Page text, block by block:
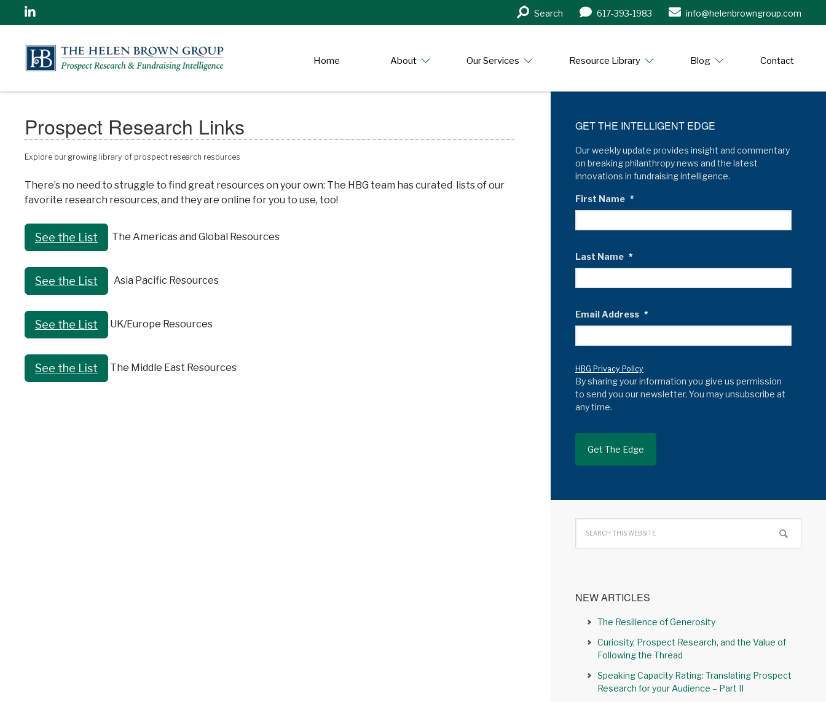
Linkedin
Search
in
Search 617-393-1983 info@helenbrowngroup.com
Home About Our Services Resource Library Blog Contact
Prospect Research Links
Explore our growing library of prospect research resources
There’s no need to struggle to find great resources on your own: The HBG team has curated lists of our
favorite research resources, and they are online for you to use, too!
See the List The Americas and Global Resources
See the List Asia Pacific Resources
See the List UK/Europe Resources
See the List The Middle East Resources
GET THE INTELLIGENT EDGE
Our weekly update provides insight and commentary
on breaking philanthropy news and the latest
innovations in fundraising intelligence.
First Name *
Last Name *
Email Address *
HBG Privacy Policy
By sharing your information you give us permission
to send you our newsletter. You may unsubscribe at
any time.
NEW ARTICLES
The Resilience of Generosity
Curiosity, Prospect Research, and the Value of
Following the Thread
Speaking Capacity Rating: Translating Prospect
Research for your Audience – Part II